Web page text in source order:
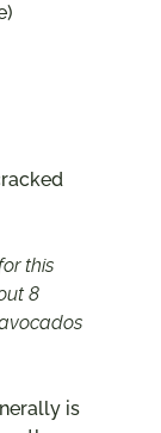
this
8
is